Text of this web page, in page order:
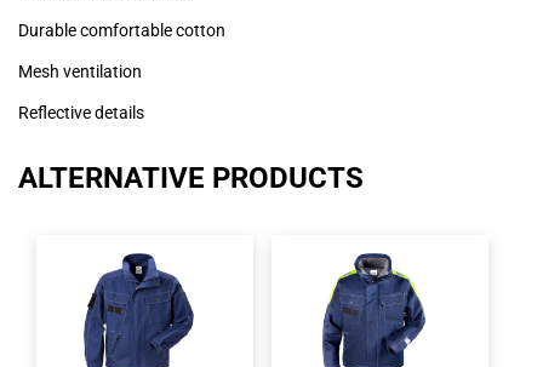
Durable comfortable cotton
Mesh ventilation
Reflective details
ALTERNATIVE PRODUCTS